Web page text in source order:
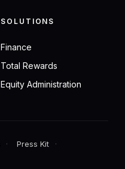
SOLUTIONS
Finance
Total Rewards
Equity Administration
Press Kit